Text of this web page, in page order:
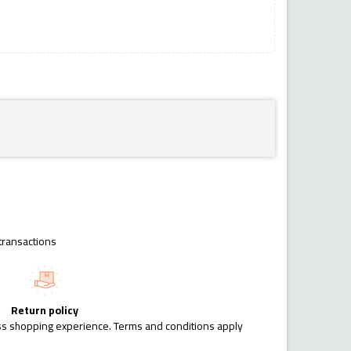
Return policy
shopping experience. Terms and conditions apply